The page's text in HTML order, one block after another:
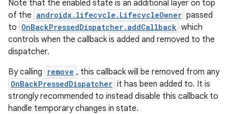
Note that the enabled state is an additional layer on top
of the androidx.lifecycle.LifecycleOwner passed
to OnBackPressedDispatcher.addCallback which
controls when the callback is added and removed to the
dispatcher.
By calling
remove , this callback will be removed from any
OnBackPressedDispatcher it has been added to. It is
strongly recommended to instead disable this callback to
handle temporary changes in state.